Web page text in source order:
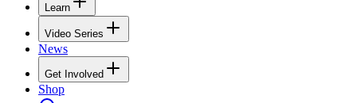
Learn
Video Series
News
Get Involved
Shop